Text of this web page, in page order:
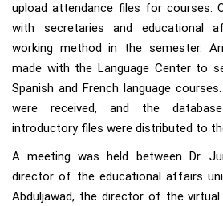
upload attendance files for courses.
with secretaries and educational
working method in the semester.
made with the Language Center to
Spanish and French language
were received, and the
introductory files were distributed to
A meeting was held between Dr.
director of the educational affairs
Abduljawad, the director of the